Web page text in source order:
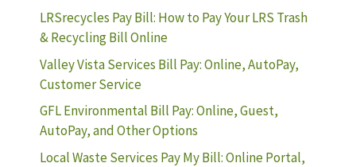
LRSrecycles Pay Bill: How to Pay Your LRS Trash
& Recycling Bill Online
Valley Vista Services Bill Pay: Online, AutoPay,
Customer Service
GFL Environmental Bill Pay: Online, Guest,
AutoPay, and Other Options
Local Waste Services Pay My Bill: Online Portal,